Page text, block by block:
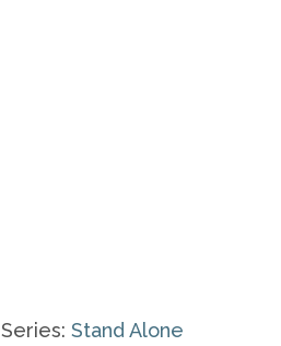
Series: Stand Alone